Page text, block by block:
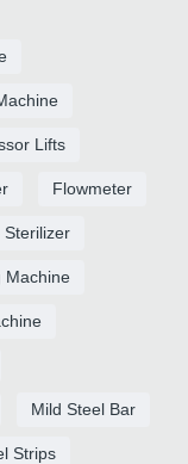
Lifts
Flowmeter
Sterilizer
Machine
Mild Steel Bar
Strips